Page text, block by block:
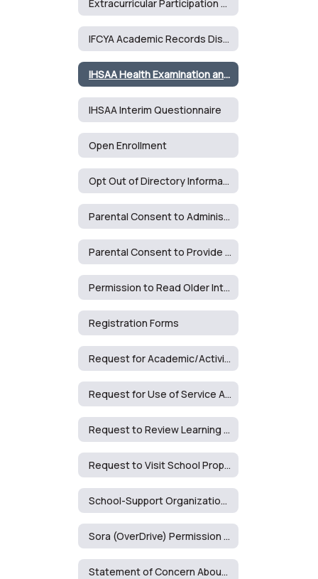
Extracurricular Participation Form - Middle School
IFCYA Academic Records Disclosure Agreement
IHSAA Health Examination and Consent Form
IHSAA Interim Questionnaire
Open Enrollment
Opt Out of Directory Information Form
Parental Consent to Administer Counseling Services
Parental Consent to Provide Health Care Services
Permission to Read Older Interest Level Book
Registration Forms
Request for Academic/Activity Accommodation (2428F)
Request for Use of Service Animal on School Premises
Request to Review Learning Materials
Request to Visit School Property
School-Support Organizations Approval Request
Sora (OverDrive) Permission Form
Statement of Concern About Curriculum/Media Resources